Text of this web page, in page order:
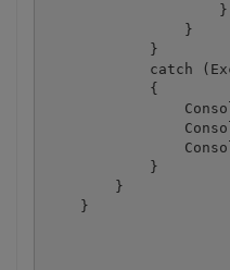
                    }
                }
            }
catch
            {
            }
        }
    }